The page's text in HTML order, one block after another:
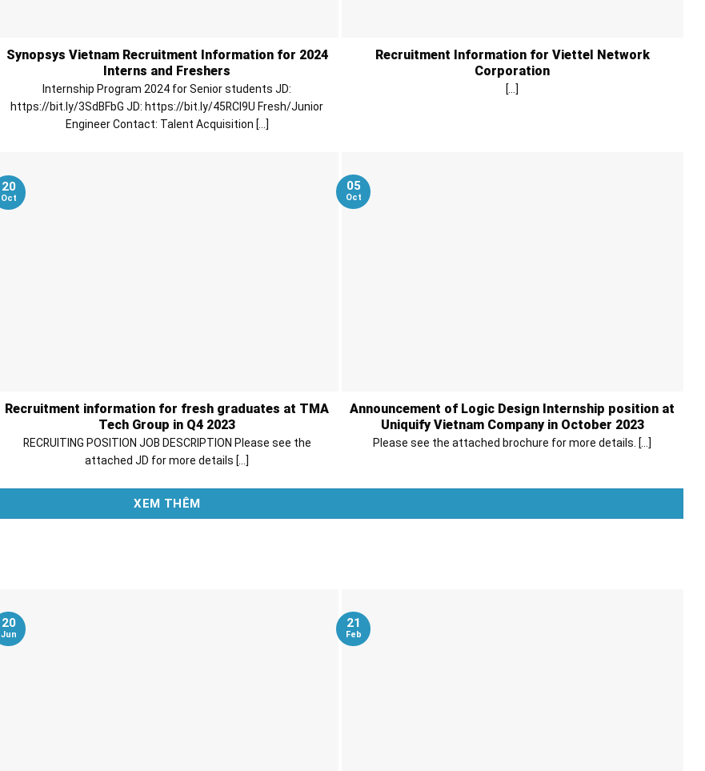
Synopsys Vietnam Recruitment Information for 2024
Interns and Freshers
Internship Program 2024 for Senior students JD:
https://bit.ly/3SdBFbG JD: https://bit.ly/45RCl9U Fresh/Junior
Engineer Contact: Talent Acquisition [...]
Recruitment Information for Viettel Network
Corporation
[...]
Recruitment information for fresh graduates at TMA
Tech Group in Q4 2023
RECRUITING POSITION JOB DESCRIPTION Please see the
attached JD for more details [...]
20
Oct
Announcement of Logic Design Internship position at
Uniquify Vietnam Company in October 2023
Please see the attached brochure for more details. [...]
05
Oct
XEM THÊM
20
Jun
21
Feb